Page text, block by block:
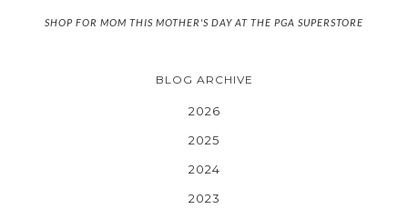
SHOP FOR MOM THIS MOTHER'S DAY AT THE PGA SUPERSTORE
BLOG ARCHIVE
2026
2025
2024
2023